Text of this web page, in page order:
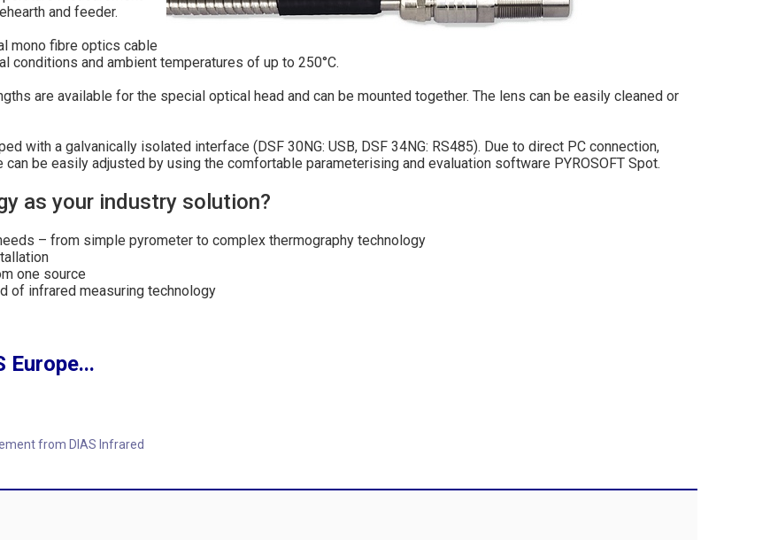
and feeder.
mono fibre optics cable
conditions and ambient temperatures of up to 250°C.
are available for the special optical head and can be mounted together. The lens can be easily cleaned or
with a galvanically isolated interface (DSF 30NG: USB, DSF 34NG: RS485). Due to direct PC connection,
be easily adjusted by using the comfortable parameterising and evaluation software PYROSOFT Spot.
as your industry solution?
– from simple pyrometer to complex thermography technology
one source
of infrared measuring technology
Europe...
from DIAS Infrared